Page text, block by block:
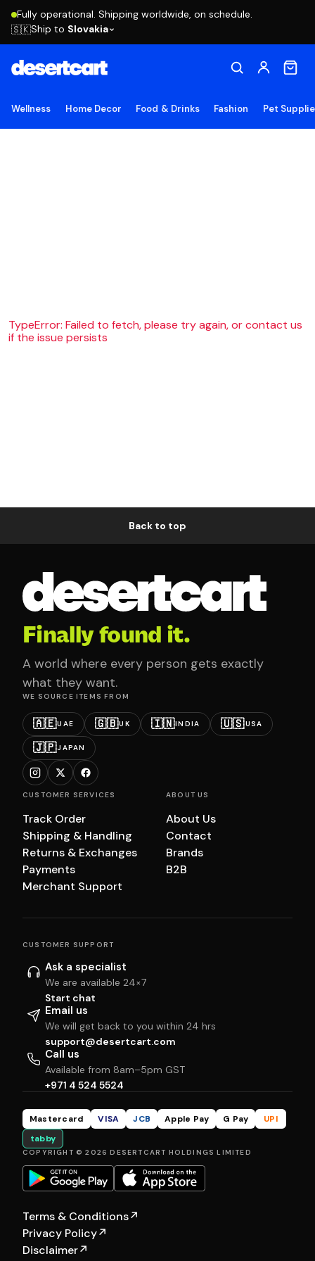
Fully operational. Shipping worldwide, on schedule.
🇸🇰Ship to Slovakia
Wellness Home Decor Food & Drinks Fashion Pet
TypeError: Failed to fetch, please try again, or contact us
if the issue persists
Back to top
Finally found it.
A world where every person gets exactly
what they want.
WE SOURCE ITEMS FROM
🇦🇪UAE 🇬🇧UK 🇮🇳INDIA 🇺🇸USA
🇯🇵JAPAN
CUSTOMER SERVICES
Track Order
Shipping & Handling
Returns & Exchanges
Payments
Merchant Support
ABOUT US
About Us
Contact
Brands
B2B
CUSTOMER SUPPORT
Ask a specialist
We are available 24×7
Start chat
Email us
We will get back to you within 24 hrs
support@desertcart.com
Call us
Available from 8am–5pm GST
+971 4 524 5524
Mastercard VISA JCB Apple Pay G Pay
UPI
tabby
COPYRIGHT © 2026 DESERTCART HOLDINGS LIMITED
Terms & Conditions↗
Privacy Policy↗
Disclaimer↗